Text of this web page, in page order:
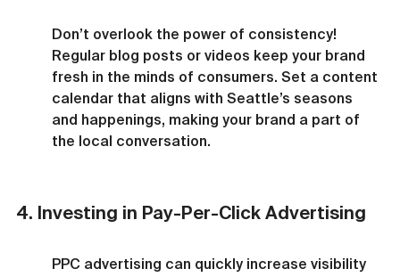
Don’t overlook the power of consistency!
Regular blog posts or videos keep your brand
fresh in the minds of consumers. Set a content
calendar that aligns with Seattle’s seasons
and happenings, making your brand a part of
the local conversation.
4. Investing in Pay-Per-Click Advertising
PPC advertising can quickly increase visibility